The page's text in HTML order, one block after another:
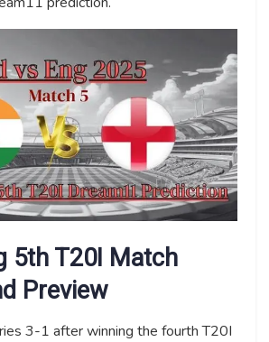
5th T20I Match
Preview
3-1 after winning the fourth T20I